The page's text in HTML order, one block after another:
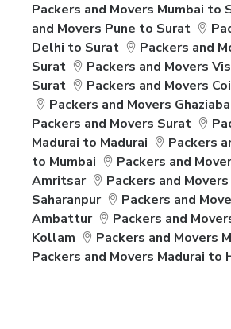
Packers and Movers Mumbai to
and Movers Pune to Surat
Delhi to Surat
Packers and
Surat
Packers and Movers
Surat
Packers and Movers
Packers and Movers
Packers and Movers Surat
Madurai to Madurai
Packers
to Mumbai
Packers and
Amritsar
Packers and
Saharanpur
Packers and
Ambattur
Packers and
Kollam
Packers and Movers
Packers and Movers Madurai to